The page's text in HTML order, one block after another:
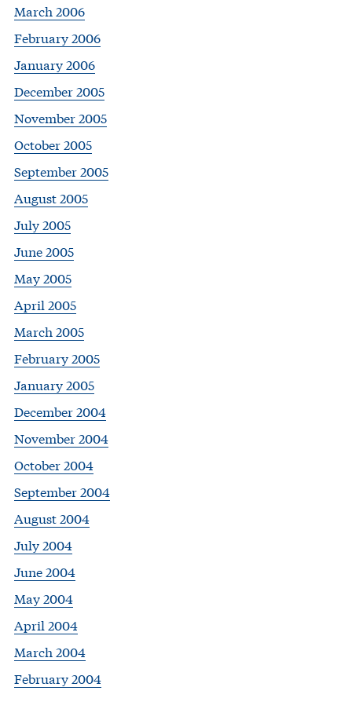
March 2006
February 2006
January 2006
December 2005
November 2005
October 2005
September 2005
August 2005
July 2005
June 2005
May 2005
April 2005
March 2005
February 2005
January 2005
December 2004
November 2004
October 2004
September 2004
August 2004
July 2004
June 2004
May 2004
April 2004
March 2004
February 2004